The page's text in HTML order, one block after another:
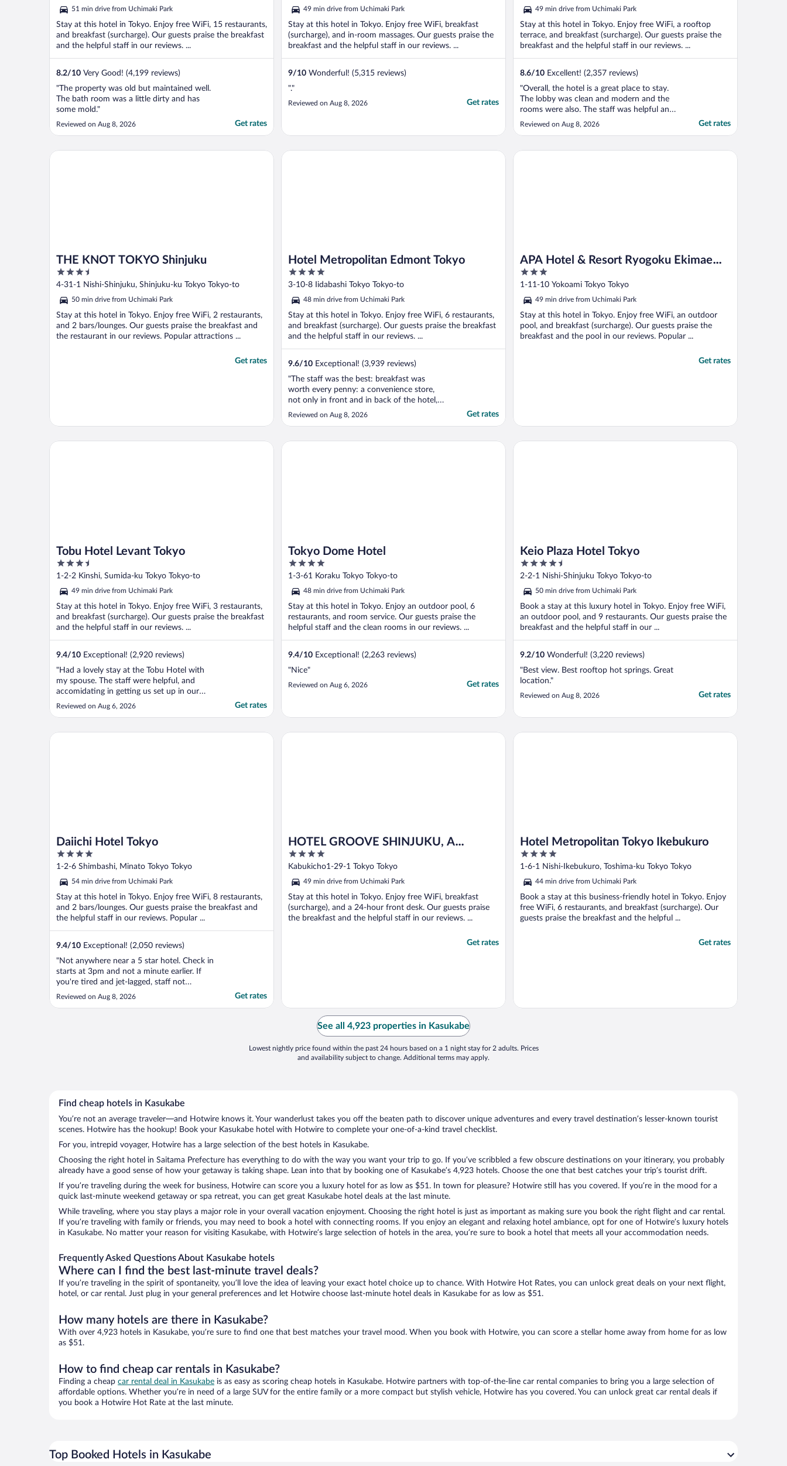
5
51 min drive from Uchimaki Park
Stay at this hotel in Tokyo. Enjoy free WiFi, 15 restaurants,
and breakfast (surcharge). Our guests praise the breakfast
and the helpful staff in our reviews. ...
8.2/10 Very Good! (4,199 reviews)
"The property was old but maintained well.
The bath room was a little dirty and has
some mold."
Reviewed on Aug 8, 2026 Get rates
5
49 min drive from Uchimaki Park
Stay at this hotel in Tokyo. Enjoy free WiFi, breakfast
(surcharge), and in-room massages. Our guests praise the
breakfast and the helpful staff in our reviews. ...
9/10 Wonderful! (5,315 reviews)
"."
Reviewed on Aug 8, 2026 Get rates
5
49 min drive from Uchimaki Park
Stay at this hotel in Tokyo. Enjoy free WiFi, a rooftop
terrace, and breakfast (surcharge). Our guests praise the
breakfast and the helpful staff in our reviews. ...
8.6/10 Excellent! (2,357 reviews)
"Overall, the hotel is a great place to stay.
The lobby was clean and modern and the
rooms were also. The staff was helpful and
courteous. There were plenty of staff to
help and waiting was minimal. The
but good. I'd recommend an upgraded
Reviewed on Aug 8, 2026 Get rates
THE KNOT TOKYO Shinjuku
3.5
out
5
4-31-1 Nishi-Shinjuku, Shinjuku-ku Tokyo Tokyo-to
50 min drive from Uchimaki Park
Stay at this hotel in Tokyo. Enjoy free WiFi, 2 restaurants,
and 2 bars/lounges. Our guests praise the breakfast and
the restaurant in our reviews. Popular attractions ...
Get rates
THE KNOT TOKYO Shinjuku
Hotel Metropolitan Edmont Tokyo
4
out
5
3-10-8 Iidabashi Tokyo Tokyo-to
48 min drive from Uchimaki Park
Stay at this hotel in Tokyo. Enjoy free WiFi, 6 restaurants,
and breakfast (surcharge). Our guests praise the breakfast
and the helpful staff in our reviews. ...
9.6/10 Exceptional! (3,939 reviews)
"The staff was the best: breakfast was
worth every penny: a convenience store,
not only in front and in back of the hotel,
but one attached to it made things much
Reviewed on Aug 8, 2026 Get rates
Hotel Metropolitan Edmont Tokyo
APA Hotel & Resort Ryogoku Ekimae
Tower
3
out
5
1-11-10 Yokoami Tokyo Tokyo
49 min drive from Uchimaki Park
Stay at this hotel in Tokyo. Enjoy free WiFi, an outdoor
pool, and breakfast (surcharge). Our guests praise the
breakfast and the pool in our reviews. Popular ...
Get rates
APA Hotel & Resort Ryogoku Ekimae Tower
Tobu Hotel Levant Tokyo
3.5
out
5
1-2-2 Kinshi, Sumida-ku Tokyo Tokyo-to
49 min drive from Uchimaki Park
Stay at this hotel in Tokyo. Enjoy free WiFi, 3 restaurants,
and breakfast (surcharge). Our guests praise the breakfast
and the helpful staff in our reviews. ...
9.4/10 Exceptional! (2,920 reviews)
"Had a lovely stay at the Tobu Hotel with
my spouse. The staff were helpful, and
accomidating in getting us set up in our
room. They also helped us arrange a taxi for
one of our evenings activities. The hotel is
Station which makes public transit a
Reviewed on Aug 6, 2026 Get rates
Tobu Hotel Levant Tokyo
Tokyo Dome Hotel
4
out
5
1-3-61 Koraku Tokyo Tokyo-to
48 min drive from Uchimaki Park
Stay at this hotel in Tokyo. Enjoy an outdoor pool, 6
restaurants, and room service. Our guests praise the
helpful staff and the clean rooms in our reviews. ...
9.4/10 Exceptional! (2,263 reviews)
"Nice"
Reviewed on Aug 6, 2026 Get rates
Tokyo Dome Hotel
Keio Plaza Hotel Tokyo
4.5
out
5
2-2-1 Nishi-Shinjuku Tokyo Tokyo-to
50 min drive from Uchimaki Park
Book a stay at this luxury hotel in Tokyo. Enjoy free WiFi,
an outdoor pool, and 9 restaurants. Our guests praise the
breakfast and the helpful staff in our ...
9.2/10 Wonderful! (3,220 reviews)
"Best view. Best rooftop hot springs. Great
location."
Reviewed on Aug 8, 2026 Get rates
Keio Plaza Hotel Tokyo
Daiichi Hotel Tokyo
4
out
of
5
1-2-6 Shimbashi, Minato Tokyo Tokyo
54 min drive from Uchimaki Park
Stay at this hotel in Tokyo. Enjoy free WiFi, 8 restaurants,
and 2 bars/lounges. Our guests praise the breakfast and
the helpful staff in our reviews. Popular ...
9.4/10 Exceptional! (2,050 reviews)
"Not anywhere near a 5 star hotel. Check in
starts at 3pm and not a minute earlier. If
you're tired and jet-lagged, staff not
sympathetic or helpful. Noisy rooms due to
the very busy Shimbashi station. Breakfast
Reviewed on Aug 8, 2026 Get rates
Daiichi Hotel Tokyo
HOTEL GROOVE SHINJUKU, A
PARKROYAL Hotel
4
out
of
5
Kabukicho1-29-1 Tokyo Tokyo
49 min drive from Uchimaki Park
Stay at this hotel in Tokyo. Enjoy free WiFi, breakfast
(surcharge), and a 24-hour front desk. Our guests praise
the breakfast and the helpful staff in our reviews. ...
Get rates
HOTEL GROOVE SHINJUKU, A PARKROYAL Hotel
Hotel Metropolitan Tokyo Ikebukuro
4
out
of
5
1-6-1 Nishi-Ikebukuro, Toshima-ku Tokyo Tokyo
44 min drive from Uchimaki Park
Book a stay at this business-friendly hotel in Tokyo. Enjoy
free WiFi, 6 restaurants, and breakfast (surcharge). Our
guests praise the breakfast and the helpful ...
Get rates
Hotel Metropolitan Tokyo Ikebukuro
See all 4,923 properties in Kasukabe
Lowest nightly price found within the past 24 hours based on a 1 night stay for 2 adults. Prices
and availability subject to change. Additional terms may apply.
Find cheap hotels in Kasukabe
You’re not an average traveler—and Hotwire knows it. Your wanderlust takes you off the beaten path to discover unique adventures and every travel destination’s lesser-known tourist
scenes. Hotwire has the hookup! Book your Kasukabe hotel with Hotwire to complete your one-of-a-kind travel checklist.
For you, intrepid voyager, Hotwire has a large selection of the best hotels in Kasukabe.
Choosing the right hotel in Saitama Prefecture has everything to do with the way you want your trip to go. If you’ve scribbled a few obscure destinations on your itinerary, you probably
already have a good sense of how your getaway is taking shape. Lean into that by booking one of Kasukabe’s 4,923 hotels. Choose the one that best catches your trip’s tourist drift.
If you’re traveling during the week for business, Hotwire can score you a luxury hotel for as low as $51. In town for pleasure? Hotwire still has you covered. If you’re in the mood for a
quick last-minute weekend getaway or spa retreat, you can get great Kasukabe hotel deals at the last minute.
While traveling, where you stay plays a major role in your overall vacation enjoyment. Choosing the right hotel is just as important as making sure you book the right flight and car rental.
If you’re traveling with family or friends, you may need to book a hotel with connecting rooms. If you enjoy an elegant and relaxing hotel ambiance, opt for one of Hotwire’s luxury hotels
in Kasukabe. No matter your reason for visiting Kasukabe, with Hotwire’s large selection of hotels in the area, you’re sure to book a hotel that meets all your accommodation needs.
Frequently Asked Questions About Kasukabe hotels
Where can I find the best last-minute travel deals?
If you’re traveling in the spirit of spontaneity, you’ll love the idea of leaving your exact hotel choice up to chance. With Hotwire Hot Rates, you can unlock great deals on your next flight,
hotel, or car rental. Just plug in your general preferences and let Hotwire choose last-minute hotel deals in Kasukabe for as low as $51.
How many hotels are there in Kasukabe?
With over 4,923 hotels in Kasukabe, you’re sure to find one that best matches your travel mood. When you book with Hotwire, you can score a stellar home away from home for as low
as $51.
How to find cheap car rentals in Kasukabe?
Finding a cheap car rental deal in Kasukabe is as easy as scoring cheap hotels in Kasukabe. Hotwire partners with top-of-the-line car rental companies to bring you a large selection of
affordable options. Whether you’re in need of a large SUV for the entire family or a more compact but stylish vehicle, Hotwire has you covered. You can unlock great car rental deals if
you book a Hotwire Hot Rate at the last minute.
Top Booked Hotels in Kasukabe